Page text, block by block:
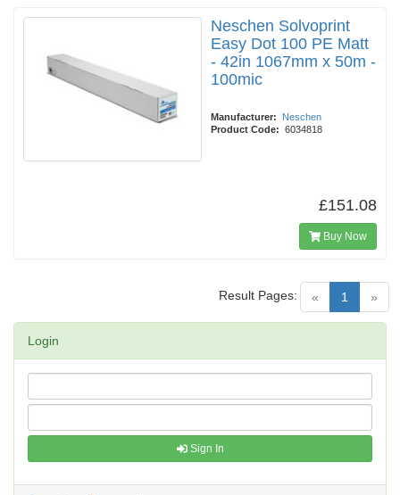
Neschen Solvoprint
Easy Dot 100 PE Matt
- 42in 1067mm x 50m -
100mic
Manufacturer:
Neschen
Product Code: 6034818
£151.08
Buy Now
« 1 (current)
»
Result Pages:
Login
Sign In